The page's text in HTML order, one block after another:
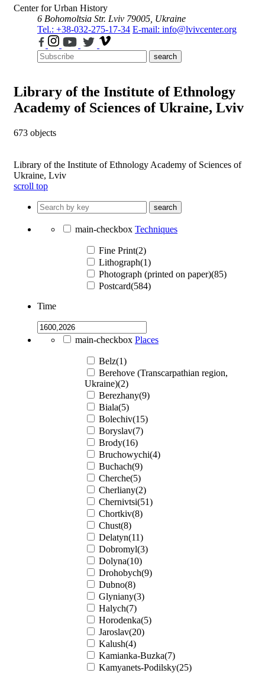
Center for Urban History
6 Bohomoltsia Str. Lviv 79005, Ukraine
Tel.: +38-032-275-17-34 E-mail: info@lvivcenter.org
search
Library of the Institute of Ethnology
Academy of Sciences of Ukraine, Lviv
673 objects
Library of the Institute of Ethnology Academy of Sciences of
Ukraine, Lviv
scroll top
search
main-checkbox Techniques
Fine Print(2)
Lithograph(1)
Photograph (printed on paper)(85)
Postcard(584)
Time
main-checkbox Places
Belz(1)
Berehove (Transcarpathian region,
Ukraine)(2)
Berezhany(9)
Biala(5)
Bolechiv(15)
Boryslav(7)
Brody(16)
Bruchowychi(4)
Buchach(9)
Cherche(5)
Cherliany(2)
Chernivtsi(51)
Chortkiv(8)
Chust(8)
Delatyn(11)
Dobromyl(3)
Dolyna(10)
Drohobych(9)
Dubno(8)
Glyniany(3)
Halych(7)
Horodenka(5)
Jaroslav(20)
Kalush(4)
Kamianka-Buzka(7)
Kamyanets-Podilsky(25)